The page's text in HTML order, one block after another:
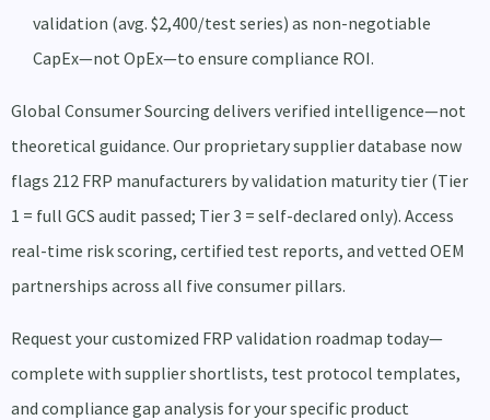
validation (avg. $2,400/test series) as non-negotiable
CapEx—not OpEx—to ensure compliance ROI.
Global Consumer Sourcing delivers verified intelligence—not
theoretical guidance. Our proprietary supplier database now
flags 212 FRP manufacturers by validation maturity tier (Tier
1 = full GCS audit passed; Tier 3 = self-declared only). Access
real-time risk scoring, certified test reports, and vetted OEM
partnerships across all five consumer pillars.
Request your customized FRP validation roadmap today—
complete with supplier shortlists, test protocol templates,
and compliance gap analysis for your specific product